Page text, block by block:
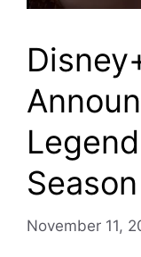
November 11,